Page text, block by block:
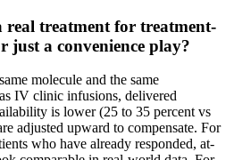
real treatment for treatment-
just a convenience play?
molecule and the same
IV clinic infusions, delivered
is lower (25 to 35 percent vs
adjusted upward to compensate. For
who have already responded, at-